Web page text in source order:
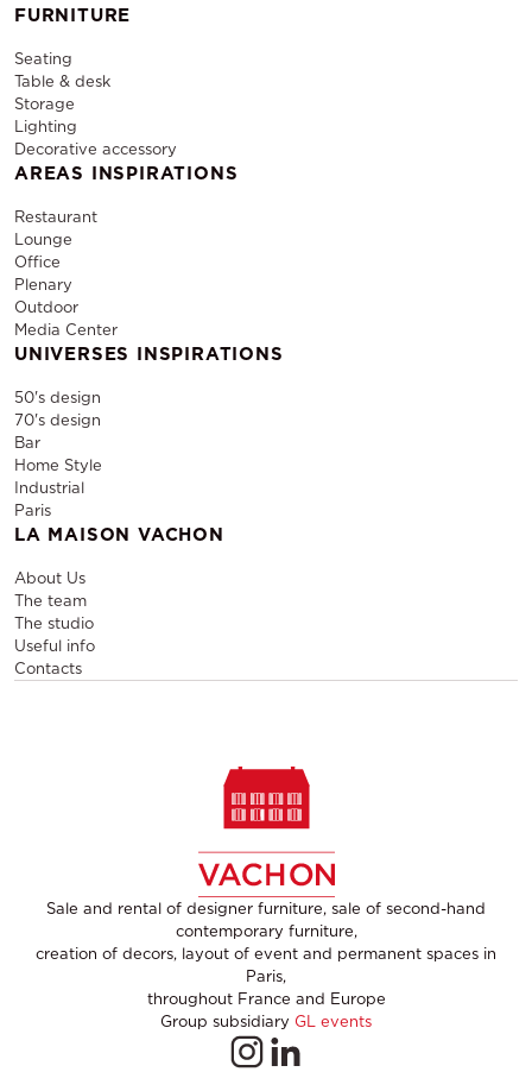
FURNITURE
Seating
Table & desk
Storage
Lighting
Decorative accessory
AREAS INSPIRATIONS
Restaurant
Lounge
Office
Plenary
Outdoor
Media Center
UNIVERSES INSPIRATIONS
50's design
70's design
Bar
Home Style
Industrial
Paris
LA MAISON VACHON
About Us
The team
The studio
Useful info
Contacts
Sale and rental of designer furniture, sale of second-hand
contemporary furniture,
creation of decors, layout of event and permanent spaces in
Paris,
throughout France and Europe
Group subsidiary GL events